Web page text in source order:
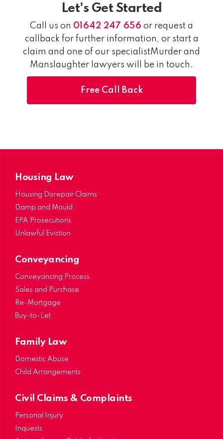
Let's Get Started
Call us on 01642 247 656 or request a
callback for further information, or start a
claim and one of our specialistMurder and
Manslaughter lawyers will be in touch.
Free Call Back
Housing Law
Housing Disrepair Claims
Damp and Mould
EPA Prosecutions
Unlawful Eviction
Conveyancing
Conveyancing Process
Sales and Purchase
Re-Mortgage
Buy-to-Let
Family Law
Domestic Abuse
Child Arrangements
Civil Claims & Complaints
Personal Injury
Inquests